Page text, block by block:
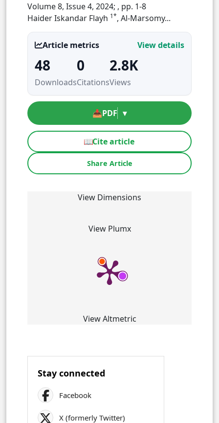
Volume 8, Issue 4, 2024; , pp. 1-8
Haider Iskandar Flayh 1*, Al-Marsomy...
Article metrics View details
48
Downloads
0
Citations
2.8K
Views
📥PDF ▾
📖Cite article
Share Article
View Dimensions
View Plumx
View Altmetric
Stay connected
Facebook
X (formerly Twitter)